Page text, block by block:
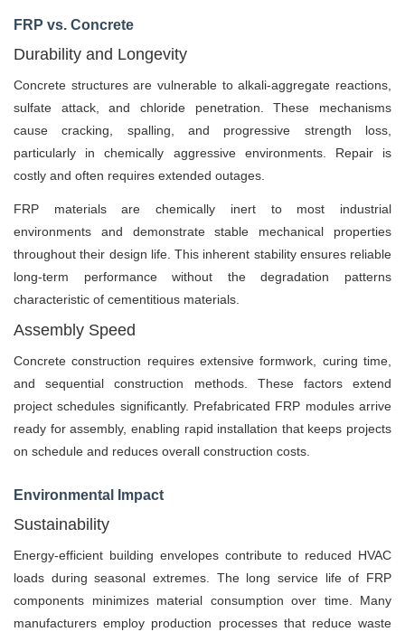
FRP vs. Concrete
Durability and Longevity
Concrete structures are vulnerable to alkali-aggregate reactions,
sulfate attack, and chloride penetration. These mechanisms
cause cracking, spalling, and progressive strength loss,
particularly in chemically aggressive environments. Repair is
costly and often requires extended outages.
FRP materials are chemically inert to most industrial
environments and demonstrate stable mechanical properties
throughout their design life. This inherent stability ensures reliable
long-term performance without the degradation patterns
characteristic of cementitious materials.
Assembly Speed
Concrete construction requires extensive formwork, curing time,
and sequential construction methods. These factors extend
project schedules significantly. Prefabricated FRP modules arrive
ready for assembly, enabling rapid installation that keeps projects
on schedule and reduces overall construction costs.
Environmental Impact
Sustainability
Energy-efficient building envelopes contribute to reduced HVAC
loads during seasonal extremes. The long service life of FRP
components minimizes material consumption over time. Many
manufacturers employ production processes that reduce waste